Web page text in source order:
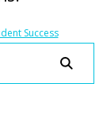
Success